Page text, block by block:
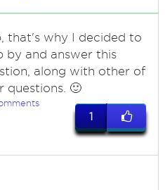
that's why I decided to
by and answer this
along with other of
questions. 🙂
1